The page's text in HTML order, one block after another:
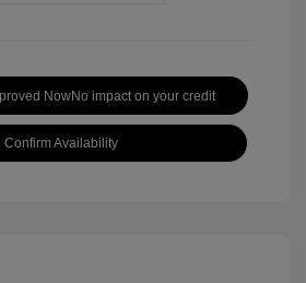
NowNo impact on your credit
Confirm Availability